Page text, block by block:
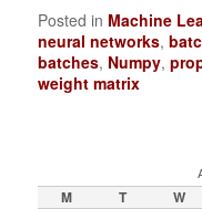
Posted in Machine
neural networks,
batches, Numpy,
weight matrix
M T W